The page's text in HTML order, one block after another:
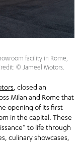
facility in Rome,
© Jameel Motors.
, closed an
Milan and Rome that
opening of its first
in the capital. These
to life through
culinary showcases,